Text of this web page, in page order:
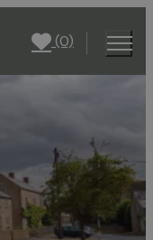
(0)